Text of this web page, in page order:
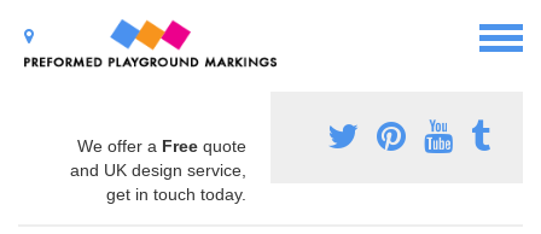
We offer a Free quote
and UK design service,
get in touch today.